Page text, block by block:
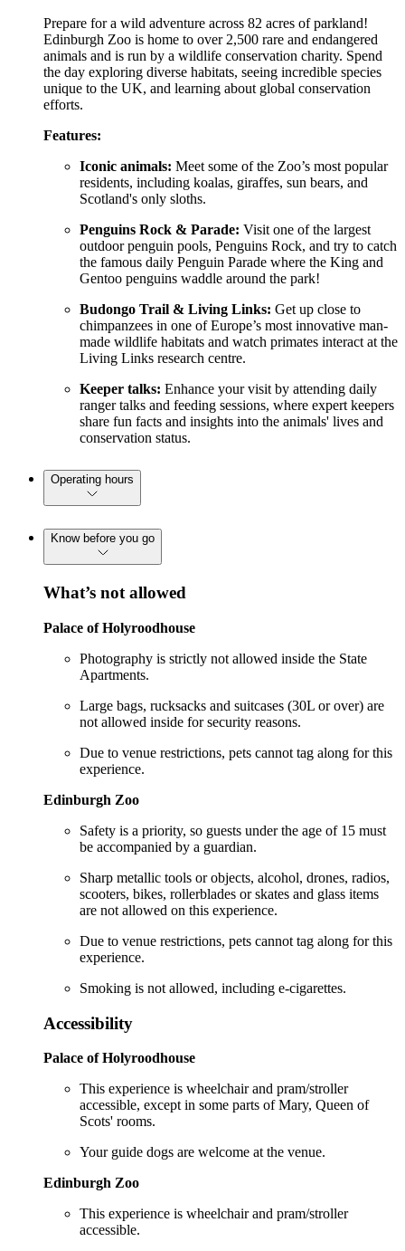
Prepare for a wild adventure across 82 acres of parkland!
Edinburgh Zoo is home to over 2,500 rare and endangered
animals and is run by a wildlife conservation charity. Spend
the day exploring diverse habitats, seeing incredible species
unique to the UK, and learning about global conservation
efforts.
Features:
Iconic animals: Meet some of the Zoo’s most popular
residents, including koalas, giraffes, sun bears, and
Scotland's only sloths.
Penguins Rock & Parade: Visit one of the largest
outdoor penguin pools, Penguins Rock, and try to catch
the famous daily Penguin Parade where the King and
Gentoo penguins waddle around the park!
Budongo Trail & Living Links: Get up close to
chimpanzees in one of Europe’s most innovative man-
made wildlife habitats and watch primates interact at the
Living Links research centre.
Keeper talks: Enhance your visit by attending daily
ranger talks and feeding sessions, where expert keepers
share fun facts and insights into the animals' lives and
conservation status.
Operating hours
Know before you go
What’s not allowed
Palace of Holyroodhouse
Photography is strictly not allowed inside the State
Apartments.
Large bags, rucksacks and suitcases (30L or over) are
not allowed inside for security reasons.
Due to venue restrictions, pets cannot tag along for this
experience.
Edinburgh Zoo
Safety is a priority, so guests under the age of 15 must
be accompanied by a guardian.
Sharp metallic tools or objects, alcohol, drones, radios,
scooters, bikes, rollerblades or skates and glass items
are not allowed on this experience.
Due to venue restrictions, pets cannot tag along for this
experience.
Smoking is not allowed, including e-cigarettes.
Accessibility
Palace of Holyroodhouse
This experience is wheelchair and pram/stroller
accessible, except in some parts of Mary, Queen of
Scots' rooms.
Your guide dogs are welcome at the venue.
Edinburgh Zoo
This experience is wheelchair and pram/stroller
accessible.